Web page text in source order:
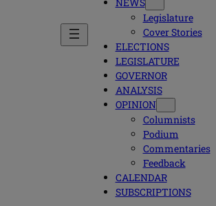
NEWS
Legislature
Cover Stories
ELECTIONS
LEGISLATURE
GOVERNOR
ANALYSIS
OPINION
Columnists
Podium
Commentaries
Feedback
CALENDAR
SUBSCRIPTIONS